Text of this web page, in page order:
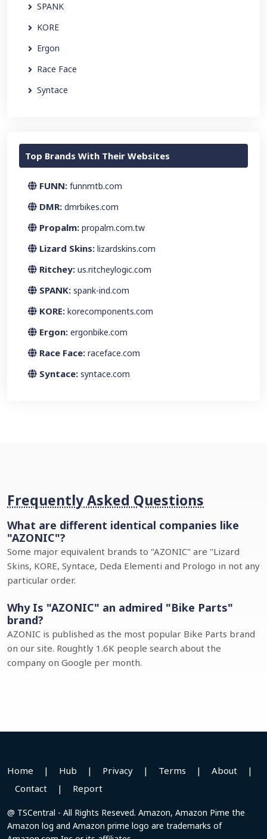
SPANK
KORE
Ergon
Race Face
Syntace
Top Brands With Their Websites
FUNN: funnmtb.com
DMR: dmrbikes.com
Propalm: propalm.com.tw
Lizard Skins: lizardskins.com
Ritchey: us.ritcheylogic.com
SPANK: spank-ind.com
KORE: korecomponents.com
Ergon: ergonbike.com
Race Face: raceface.com
Syntace: syntace.com
Frequently Asked Questions
What are different identical companies like
"AZONIC"?
Some major equivalent brands to "AZONIC" are "Lizard
Skins, KORE, Syntace, Deda Elementi and Prologo in not any
particular order.
Why Is "AZONIC" an admired "Bike Parts"
brand?
AZONIC is published as the most popular Bike Parts brand
on our site. Roughtly 1.6K people search about the
company on Google per month.
Home | Hub | Privacy | Terms | About
|
Contact
| Report
@ TSCentral - All Rights Reseved. Amazon, Amazon Pime the
Amazon log and Amazon prime logo are trademarks of